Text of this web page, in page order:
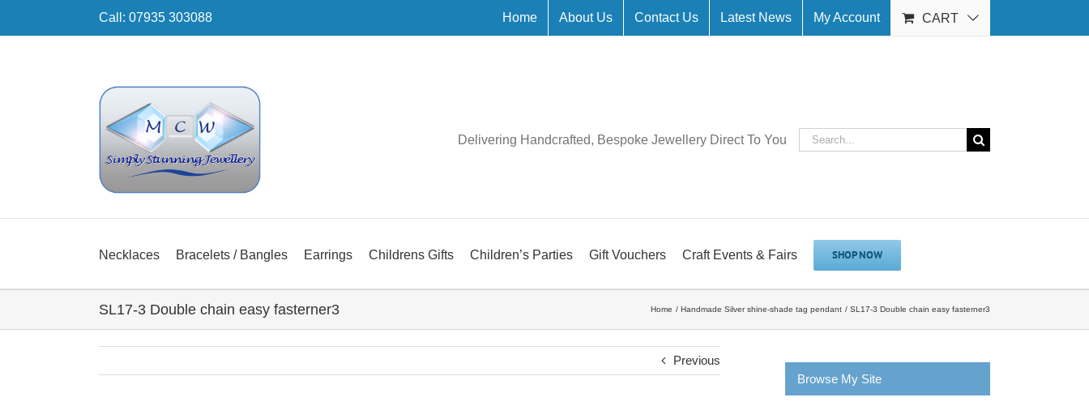
Call: 07935 303088 Home About Us Contact Us Latest News My Account CART
Delivering Handcrafted, Bespoke Jewellery Direct To You
Search
for:
Necklaces Bracelets / Bangles Earrings Childrens Gifts Children’s Parties Gift Vouchers Craft Events & Fairs SHOP NOW
SL17-3 Double chain easy fasterner3 Home Handmade Silver shine-shade tag pendant SL17-3 Double chain easy fasterner3
Previous
Browse My Site